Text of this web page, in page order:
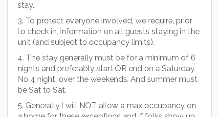
stay.
3. To protect everyone involved, we require, prior
to check in, information on all guests staying in the
unit (and subject to occupancy limits).
4. The stay generally must be for a minimum of 6
nights and preferably start OR end on a Saturday.
No 4 night, over the weekends. And summer must
be Sat to Sat.
5. Generally I will NOT allow a max occupancy on